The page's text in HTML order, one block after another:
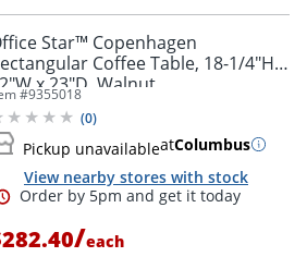
Star™ Copenhagen
Coffee Table, 18-1/4"H x
x 23"D, Walnut
#9355018
(0)
Pickup unavailableatColumbus
View nearby stores with stock
/each